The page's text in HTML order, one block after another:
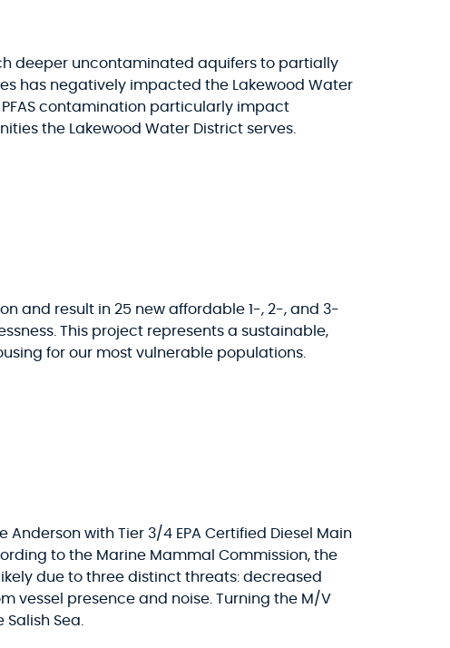
deeper uncontaminated aquifers to partially
has negatively impacted the Lakewood Water
contamination particularly impact
the Lakewood Water District serves.
and result in 25 new affordable 1-, 2-, and 3-
This project represents a sustainable,
for our most vulnerable populations.
with Tier 3/4 EPA Certified Diesel Main
to the Marine Mammal Commission, the
due to three distinct threats: decreased
vessel presence and noise. Turning the M/V
Sea.